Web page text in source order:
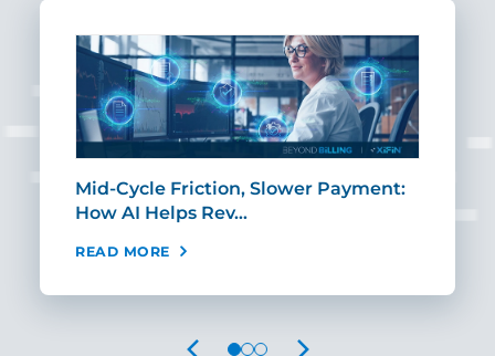
Mid-Cycle Friction, Slower Payment:
How AI Helps Rev…
READ MORE
PREVIOUS NEXT